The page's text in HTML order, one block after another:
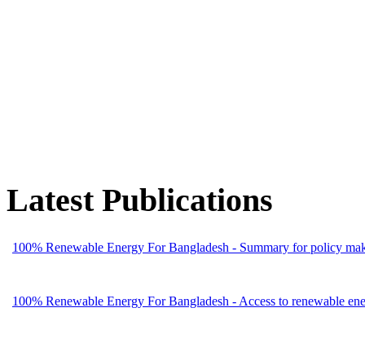
Latest Publications
100% Renewable Energy For Bangladesh - Summary for policy
100% Renewable Energy For Bangladesh - Access to renewable